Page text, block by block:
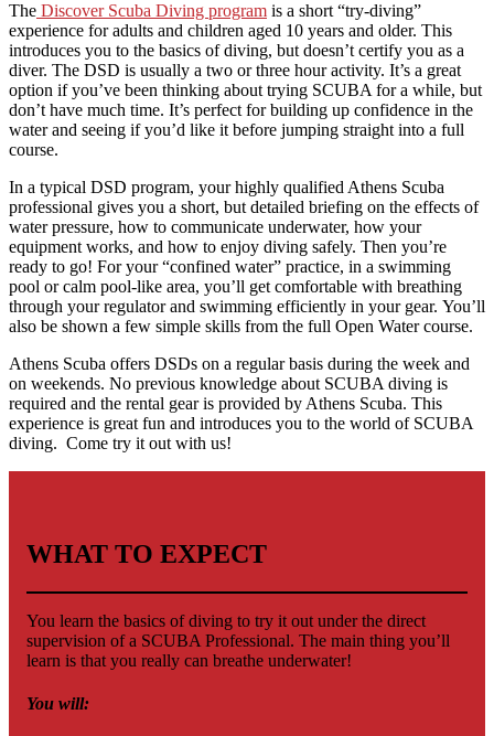
The Discover Scuba Diving program is a short “try-diving”
experience for adults and children aged 10 years and older. This
introduces you to the basics of diving, but doesn’t certify you as a
diver. The DSD is usually a two or three hour activity. It’s a great
option if you’ve been thinking about trying SCUBA for a while, but
don’t have much time. It’s perfect for building up confidence in the
water and seeing if you’d like it before jumping straight into a full
course.
In a typical DSD program, your highly qualified Athens Scuba
professional gives you a short, but detailed briefing on the effects of
water pressure, how to communicate underwater, how your
equipment works, and how to enjoy diving safely. Then you’re
ready to go! For your “confined water” practice, in a swimming
pool or calm pool-like area, you’ll get comfortable with breathing
through your regulator and swimming efficiently in your gear. You’ll
also be shown a few simple skills from the full Open Water course.
Athens Scuba offers DSDs on a regular basis during the week and
on weekends. No previous knowledge about SCUBA diving is
required and the rental gear is provided by Athens Scuba. This
experience is great fun and introduces you to the world of SCUBA
diving. Come try it out with us!
WHAT TO EXPECT
You learn the basics of diving to try it out under the direct
supervision of a SCUBA Professional. The main thing you’ll
learn is that you really can breathe underwater!
You will: